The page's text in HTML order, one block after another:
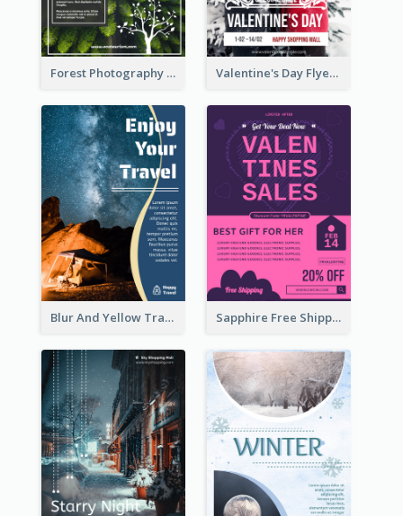
Forest Photography Flyer Of ECO Tourism Valentine's Day Flyer With Photo Of Couple
Blur And Yellow Travelling Flyer Decorated With Photo Sapphire Free Shipping Flyer Design Ideas